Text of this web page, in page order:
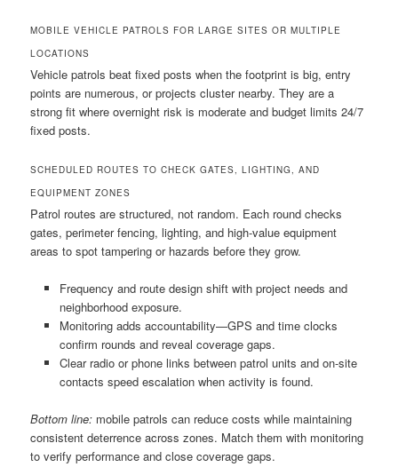
MOBILE VEHICLE PATROLS FOR LARGE SITES OR MULTIPLE
LOCATIONS
Vehicle patrols beat fixed posts when the footprint is big, entry
points are numerous, or projects cluster nearby. They are a
strong fit where overnight risk is moderate and budget limits 24/7
fixed posts.
SCHEDULED ROUTES TO CHECK GATES, LIGHTING, AND
EQUIPMENT ZONES
Patrol routes are structured, not random. Each round checks
gates, perimeter fencing, lighting, and high-value equipment
areas to spot tampering or hazards before they grow.
Frequency and route design shift with project needs and
neighborhood exposure.
Monitoring adds accountability—GPS and time clocks
confirm rounds and reveal coverage gaps.
Clear radio or phone links between patrol units and on-site
contacts speed escalation when activity is found.
Bottom line: mobile patrols can reduce costs while maintaining
consistent deterrence across zones. Match them with monitoring
to verify performance and close coverage gaps.